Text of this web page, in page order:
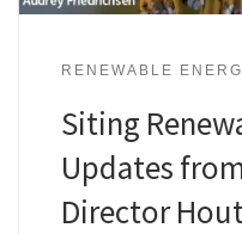
RENEWABLE
Siting
Updates
Director